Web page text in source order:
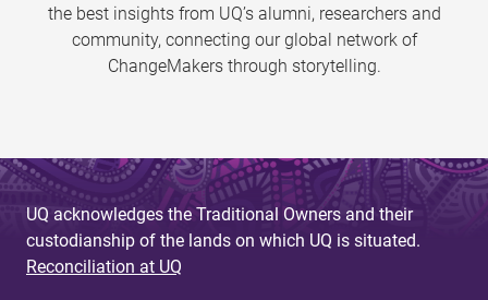
the best insights from UQ’s alumni, researchers and
community, connecting our global network of
ChangeMakers through storytelling.
UQ acknowledges the Traditional Owners and their
custodianship of the lands on which UQ is situated.
Reconciliation at UQ